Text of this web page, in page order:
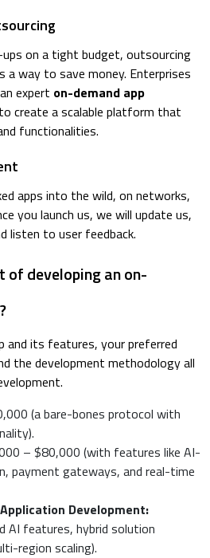
on a tight budget, outsourcing
a way to save money. Enterprises
expert on-demand app
to create a scalable platform that
functionalities.
apps into the wild, on networks,
you launch us, we will update us,
listen to user feedback.
of developing an on-
and its features, your preferred
the development methodology all
(a bare-bones protocol with
– $80,000 (with features like AI-
payment gateways, and real-time
Development:
AI features, hybrid solution
region scaling).